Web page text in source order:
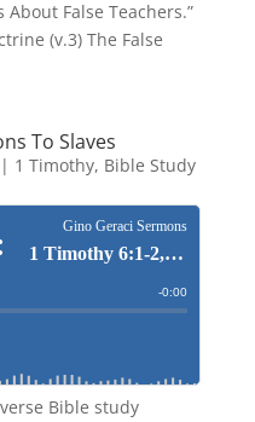
False Teachers.”
(v.3) The False
To Slaves
1 Timothy, Bible Study
Bible study